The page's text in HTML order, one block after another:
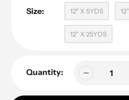
Size: 12" X 5YDS
12" X 25YDS
Quantity: